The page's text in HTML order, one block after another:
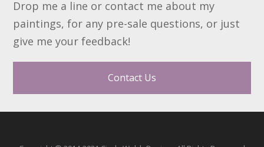
Drop me a line or contact me about my
paintings, for any pre-sale questions, or just
give me your feedback!
Contact Us